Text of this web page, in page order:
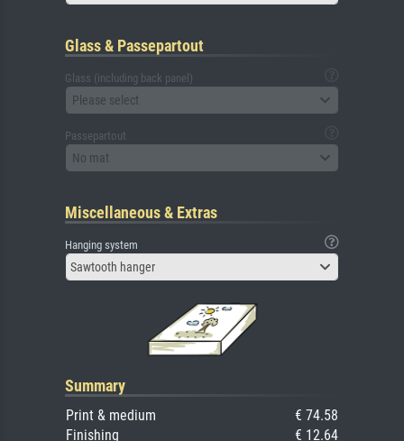
Glass & Passepartout
Glass (including back panel)
Please select
Passepartout
No mat
Miscellaneous & Extras
Hanging system
Sawtooth hanger
Summary
Print & medium
€ 74.58
Finishing
€ 12.64